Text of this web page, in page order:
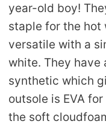
year-old boy!
staple for the hot
versatile with a
white. They
synthetic which
outsole is EVA
the soft